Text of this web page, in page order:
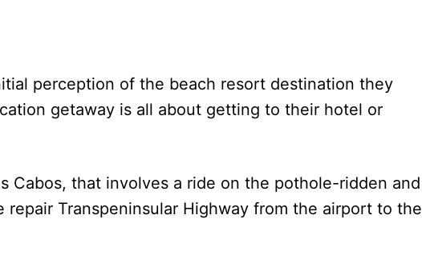
perception of the beach resort destination they
getaway is all about getting to their hotel or
Cabos, that involves a ride on the pothole-ridden and
repair Transpeninsular Highway from the airport to the